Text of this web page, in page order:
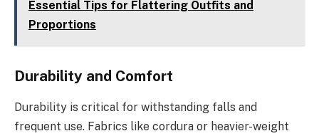
Essential Tips for Flattering Outfits and
Proportions
Durability and Comfort
Durability is critical for withstanding falls and
frequent use. Fabrics like cordura or heavier-weight